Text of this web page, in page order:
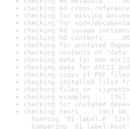
checking Rd cross-
checking for missing
checking for code/
checking Rd \usage
checking Rd contents ... OK
checking for unstated
checking contents of
checking data for non-
checking data for ASCII
checking sizes of PDF
checking installed files
checking files in
checking examples ... [3s]
checking for unstated
checking tests ... [9s] OK
Running '01-label.R' [2s]
Comparing '01-